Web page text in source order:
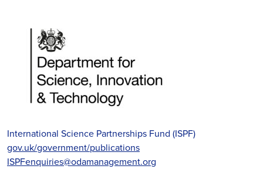
International Science Partnerships Fund (ISPF)
gov.uk/government/publications
ISPFenquiries@odamanagement.org